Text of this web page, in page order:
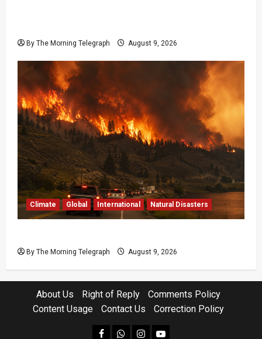
By The Morning Telegraph August 9, 2026
Climate Global International Natural Disasters
By The Morning Telegraph August 9, 2026
About Us Right of Reply
Comments Policy
Content Usage
Contact Us Correction Policy
facebookWhatsapp
instagram
youtube